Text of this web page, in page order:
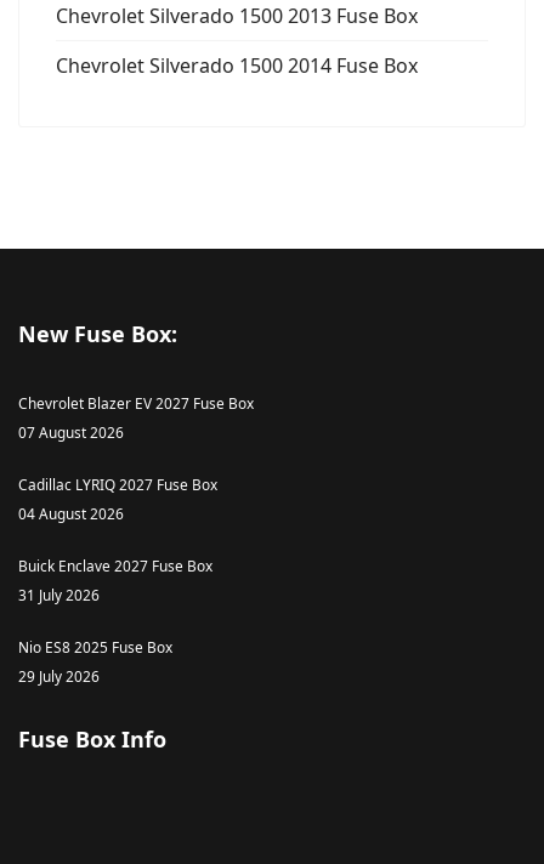
Chevrolet Silverado 1500 2013 Fuse Box
Chevrolet Silverado 1500 2014 Fuse Box
New Fuse Box:
Chevrolet Blazer EV 2027 Fuse Box
07 August 2026
Cadillac LYRIQ 2027 Fuse Box
04 August 2026
Buick Enclave 2027 Fuse Box
31 July 2026
Nio ES8 2025 Fuse Box
29 July 2026
Fuse Box Info